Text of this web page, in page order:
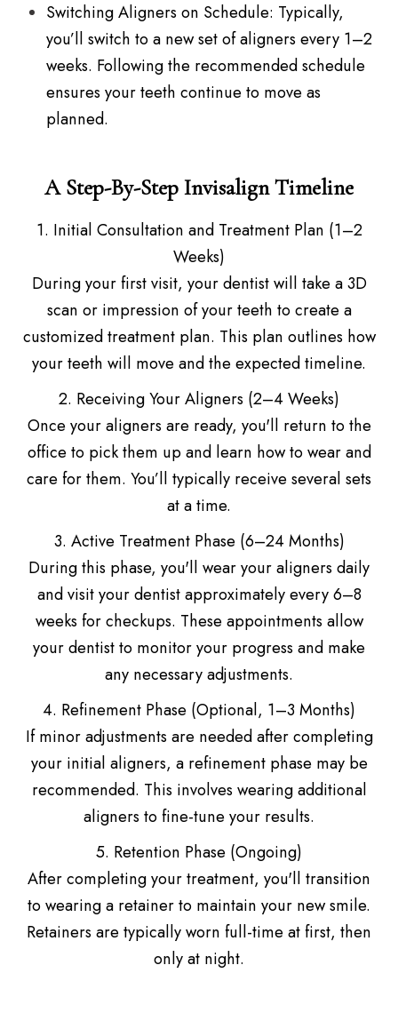
Switching Aligners on Schedule: Typically,
you’ll switch to a new set of aligners every 1–2
weeks. Following the recommended schedule
ensures your teeth continue to move as
planned.
A Step-By-Step Invisalign Timeline
1. Initial Consultation and Treatment Plan (1–2
Weeks)
During your first visit, your dentist will take a 3D
scan or impression of your teeth to create a
customized treatment plan. This plan outlines how
your teeth will move and the expected timeline.
2. Receiving Your Aligners (2–4 Weeks)
Once your aligners are ready, you'll return to the
office to pick them up and learn how to wear and
care for them. You’ll typically receive several sets
at a time.
3. Active Treatment Phase (6–24 Months)
During this phase, you'll wear your aligners daily
and visit your dentist approximately every 6–8
weeks for checkups. These appointments allow
your dentist to monitor your progress and make
any necessary adjustments.
4. Refinement Phase (Optional, 1–3 Months)
If minor adjustments are needed after completing
your initial aligners, a refinement phase may be
recommended. This involves wearing additional
aligners to fine-tune your results.
5. Retention Phase (Ongoing)
After completing your treatment, you'll transition
to wearing a retainer to maintain your new smile.
Retainers are typically worn full-time at first, then
only at night.